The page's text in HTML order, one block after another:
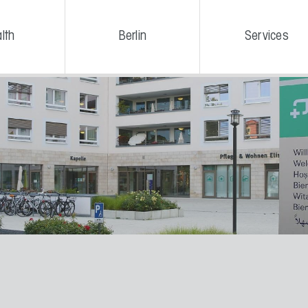
Berlin Services